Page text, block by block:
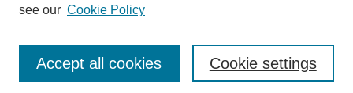
Enter search terms:
see our Cookie Policy
Cookie settings
Accept all cookies